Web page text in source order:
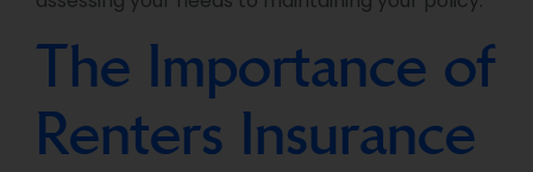
The Importance of
Renters Insurance